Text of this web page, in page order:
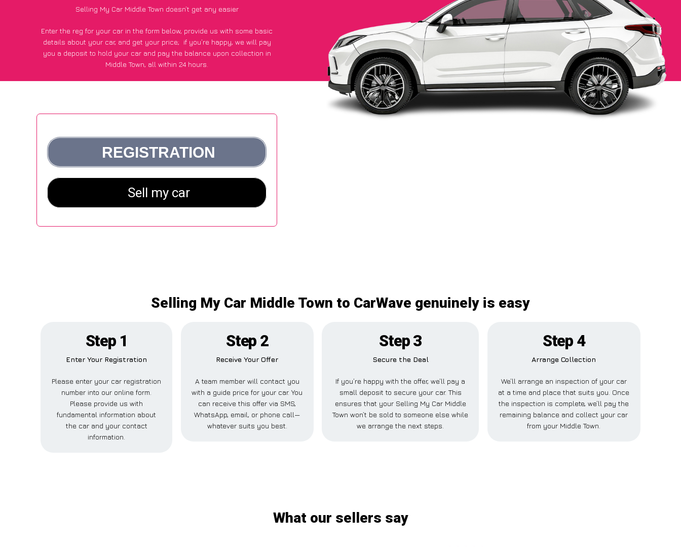
Selling My Car Middle Town doesn’t get any easier
Enter the reg for your car in the form below, provide us with some basic
details about your car, and get your price; if you’re happy, we will pay
you a deposit to hold your car and pay the balance upon collection in
Middle Town, all within 24 hours.
Selling My Car Middle Town to CarWave genuinely is easy
Step 1
Enter Your Registration
Please enter your car registration
number into our online form.
Please provide us with
fundamental information about
the car and your contact
information.
Step 2
Receive Your Offer
A team member will contact you
with a guide price for your car. You
can receive this offer via SMS,
WhatsApp, email, or phone call—
whatever suits you best.
Step 3
Secure the Deal
If you’re happy with the offer, we’ll pay a
small deposit to secure your car. This
ensures that your Selling My Car Middle
Town won’t be sold to someone else while
we arrange the next steps.
Step 4
Arrange Collection
We’ll arrange an inspection of your car
at a time and place that suits you. Once
the inspection is complete, we’ll pay the
remaining balance and collect your car
from your Middle Town.
What our sellers say